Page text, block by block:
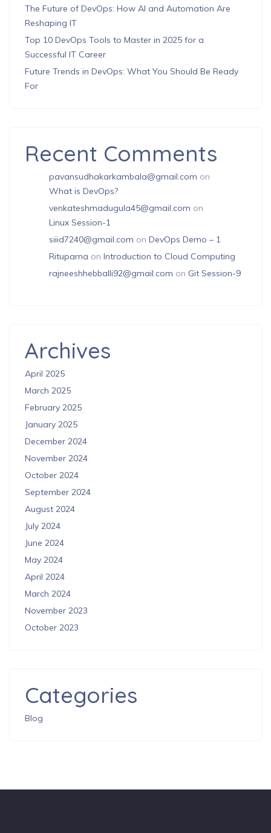
The Future of DevOps: How AI and Automation Are
Reshaping IT
Top 10 DevOps Tools to Master in 2025 for a
Successful IT Career
Future Trends in DevOps: What You Should Be Ready
For
Recent Comments
pavansudhakarkambala@gmail.com on
What is DevOps?
venkateshmadugula45@gmail.com on
Linux Session-1
siiid7240@gmail.com on DevOps Demo – 1
Rituparna on Introduction to Cloud Computing
rajneeshhebballi92@gmail.com on Git Session-9
Archives
April 2025
March 2025
February 2025
January 2025
December 2024
November 2024
October 2024
September 2024
August 2024
July 2024
June 2024
May 2024
April 2024
March 2024
November 2023
October 2023
Categories
Blog